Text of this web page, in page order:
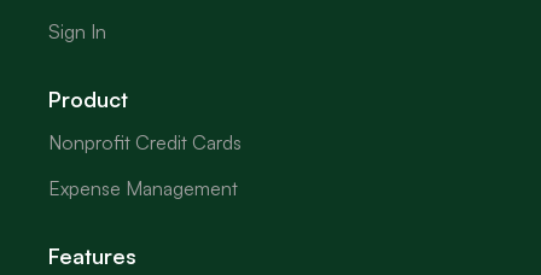
Sign In
Product
Nonprofit Credit Cards
Expense Management
Features